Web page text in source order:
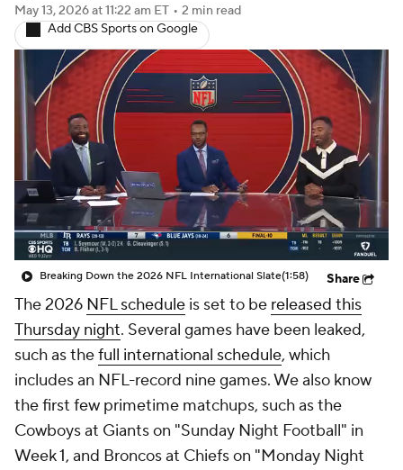
Fantasy Paramount + NFL Shop
May 13, 2026at 11:22 am ET • 2 min read
Add CBS Sports on Google
Breaking Down the 2026 NFL International Slate(1:58) Share
The 2026 NFL schedule is set to be released this
Thursday night. Several games have been leaked,
such as thefull international schedule, which
includes an NFL-record nine games. We also know
the first few primetime matchups, such as the
Cowboys at Giants on "Sunday Night Football" in
Week 1, and Broncos at Chiefs on "Monday Night